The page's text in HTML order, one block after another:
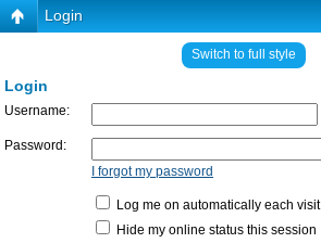
Login
Switch to full style
Login
Username:
Password:
I forgot my password
Log me on automatically each visit
Hide my online status this session